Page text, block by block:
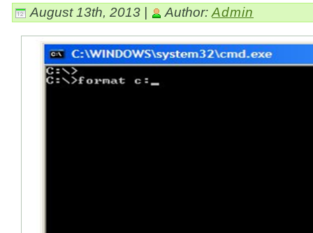
August 13th, 2013 | Author: Admin